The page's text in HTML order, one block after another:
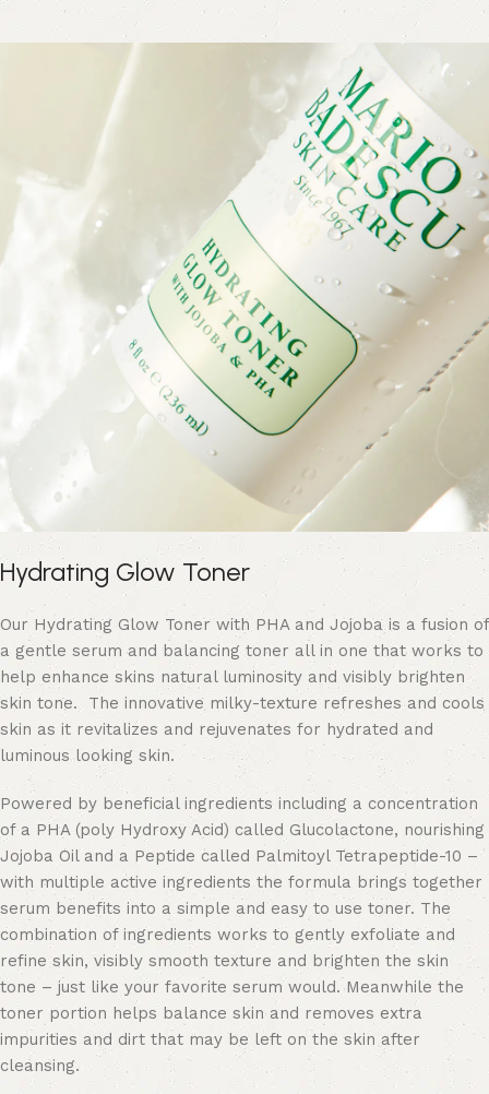
Hydrating Glow Toner
Our Hydrating Glow Toner with PHA and Jojoba is a fusion of
a gentle serum and balancing toner all in one that works to
help enhance skins natural luminosity and visibly brighten
skin tone. The innovative milky-texture refreshes and cools
skin as it revitalizes and rejuvenates for hydrated and
luminous looking skin.
Powered by beneficial ingredients including a concentration
of a PHA (poly Hydroxy Acid) called Glucolactone, nourishing
Jojoba Oil and a Peptide called Palmitoyl Tetrapeptide-10 –
with multiple active ingredients the formula brings together
serum benefits into a simple and easy to use toner. The
combination of ingredients works to gently exfoliate and
refine skin, visibly smooth texture and brighten the skin
tone – just like your favorite serum would. Meanwhile the
toner portion helps balance skin and removes extra
impurities and dirt that may be left on the skin after
cleansing.